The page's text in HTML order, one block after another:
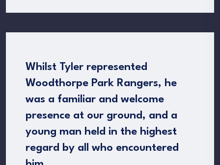
Whilst Tyler represented
Woodthorpe Park Rangers, he
was a familiar and welcome
presence at our ground, and a
young man held in the highest
regard by all who encountered